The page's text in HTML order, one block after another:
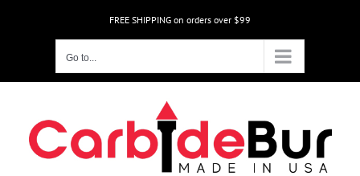
FREE SHIPPING on orders over $99
Go to...